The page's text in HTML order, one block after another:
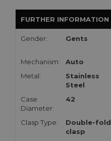
FURTHER INFORMATION
Gender: Gents
Mechanism:
Auto
Metal:
Stainless
Steel
Case
Diameter:
42
Clasp Type:
Double-fold
clasp